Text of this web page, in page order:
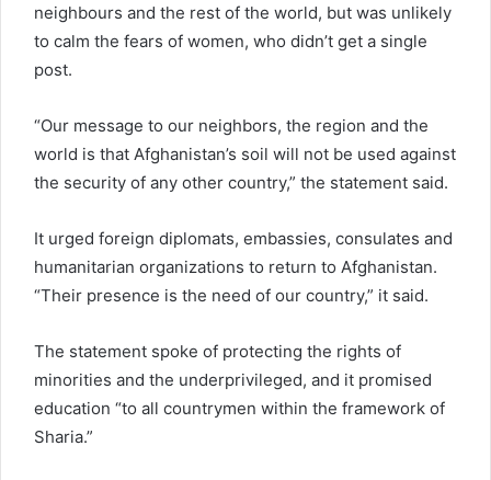
neighbours and the rest of the world, but was unlikely
to calm the fears of women, who didn’t get a single
post.
“Our message to our neighbors, the region and the
world is that Afghanistan’s soil will not be used against
the security of any other country,” the statement said.
It urged foreign diplomats, embassies, consulates and
humanitarian organizations to return to Afghanistan.
“Their presence is the need of our country,” it said.
The statement spoke of protecting the rights of
minorities and the underprivileged, and it promised
education “to all countrymen within the framework of
Sharia.”